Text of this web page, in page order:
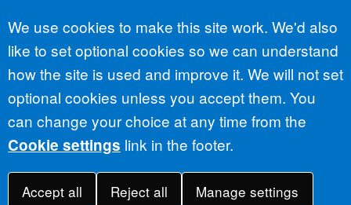
Accept all
We use cookies to make this site work. We'd also
like to set optional cookies so we can understand
how the site is used and improve it. We will not set
optional cookies unless you accept them. You
can change your choice at any time from the
Cookie settings link in the footer.
Accept all Reject all Manage settings